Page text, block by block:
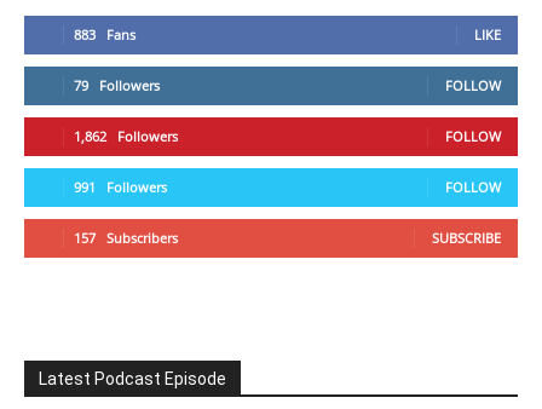
883 Fans LIKE
79 Followers FOLLOW
1,862 Followers FOLLOW
991 Followers FOLLOW
157 Subscribers SUBSCRIBE
Latest Podcast Episode